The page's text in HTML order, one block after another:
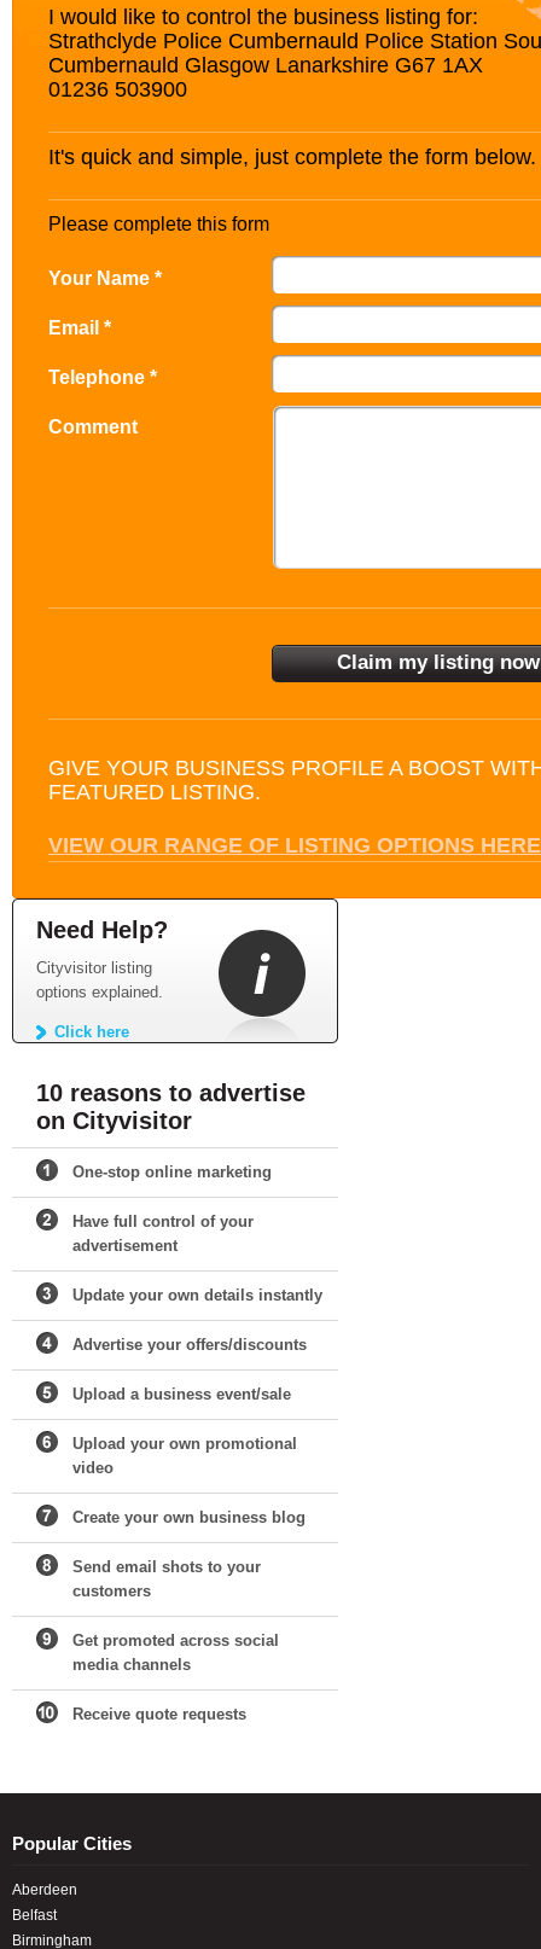
I would like to control the business listing for:
Strathclyde Police Cumbernauld Police Station
Cumbernauld Glasgow Lanarkshire G67 1AX
01236 503900
It's quick and simple, just complete the form below.
Please complete this form
Your Name *
Email *
Telephone *
Comment
GIVE YOUR BUSINESS PROFILE A BOOST
FEATURED LISTING.
VIEW OUR RANGE OF LISTING OPTIONS HERE
Need Help?
Cityvisitor listing
options explained.
Click here
10 reasons to advertise
on Cityvisitor
One-stop online marketing
Have full control of your
advertisement
Update your own details instantly
Advertise your offers/discounts
Upload a business event/sale
Upload your own promotional
video
Create your own business blog
Send email shots to your
customers
Get promoted across social
media channels
Receive quote requests
Popular Cities
Aberdeen
Belfast
Birmingham